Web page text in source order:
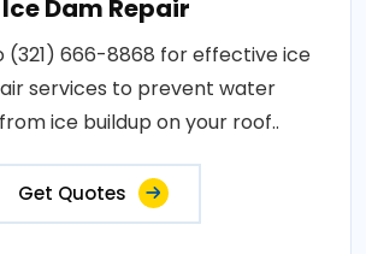
Ice Dam Repair
(321) 666-8868 for effective ice
services to prevent water
ice buildup on your roof..
Get Quotes